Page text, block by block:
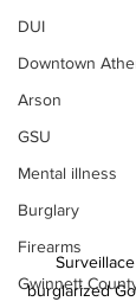
DUI
Downtown
Arson
GSU
Mental illness
Burglary
Firearms
Gwinnett
burglarized